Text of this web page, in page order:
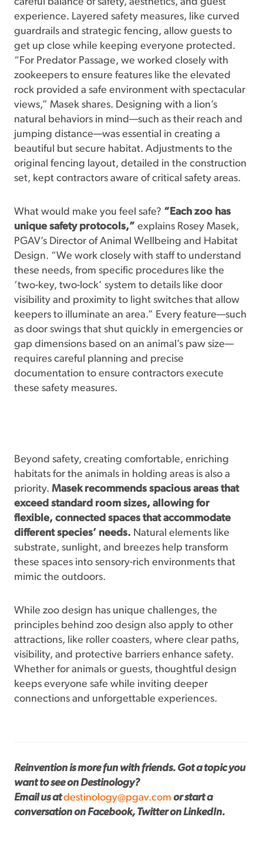
experience. Layered safety measures, like curved
guardrails and strategic fencing, allow guests to
get up close while keeping everyone protected.
“For Predator Passage, we worked closely with
zookeepers to ensure features like the elevated
rock provided a safe environment with spectacular
views,” Masek shares. Designing with a lion’s
natural behaviors in mind—such as their reach and
jumping distance—was essential in creating a
beautiful but secure habitat. Adjustments to the
original fencing layout, detailed in the construction
set, kept contractors aware of critical safety areas.
What would make you feel safe? “Each zoo has
unique safety protocols,” explains Rosey Masek,
PGAV’s Director of Animal Wellbeing and Habitat
Design. “We work closely with staff to understand
these needs, from specific procedures like the
‘two-key, two-lock’ system to details like door
visibility and proximity to light switches that allow
keepers to illuminate an area.” Every feature—such
as door swings that shut quickly in emergencies or
gap dimensions based on an animal’s paw size—
requires careful planning and precise
documentation to ensure contractors execute
these safety measures.
Beyond safety, creating comfortable, enriching
habitats for the animals in holding areas is also a
priority. Masek recommends spacious areas that
exceed standard room sizes, allowing for
flexible, connected spaces that accommodate
different species’ needs. Natural elements like
substrate, sunlight, and breezes help transform
these spaces into sensory-rich environments that
mimic the outdoors.
While zoo design has unique challenges, the
principles behind zoo design also apply to other
attractions, like roller coasters, where clear paths,
visibility, and protective barriers enhance safety.
Whether for animals or guests, thoughtful design
keeps everyone safe while inviting deeper
connections and unforgettable experiences.
Reinvention is more fun with friends. Got a topic you
want to see on Destinology?
Email us atdestinology@pgav.com or start a
conversation on Facebook, Twitter on LinkedIn.